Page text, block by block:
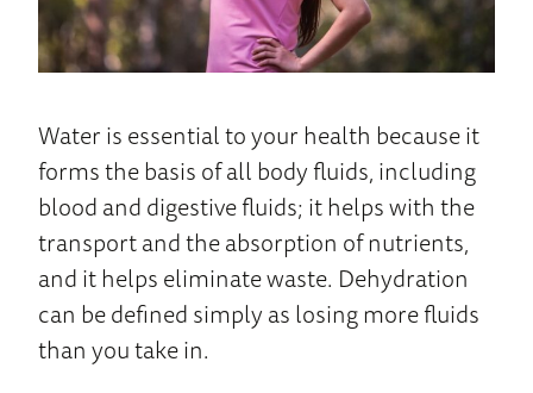
Water is essential to your health because it
forms the basis of all body fluids, including
blood and digestive fluids; it helps with the
transport and the absorption of nutrients,
and it helps eliminate waste. Dehydration
can be defined simply as losing more fluids
than you take in.